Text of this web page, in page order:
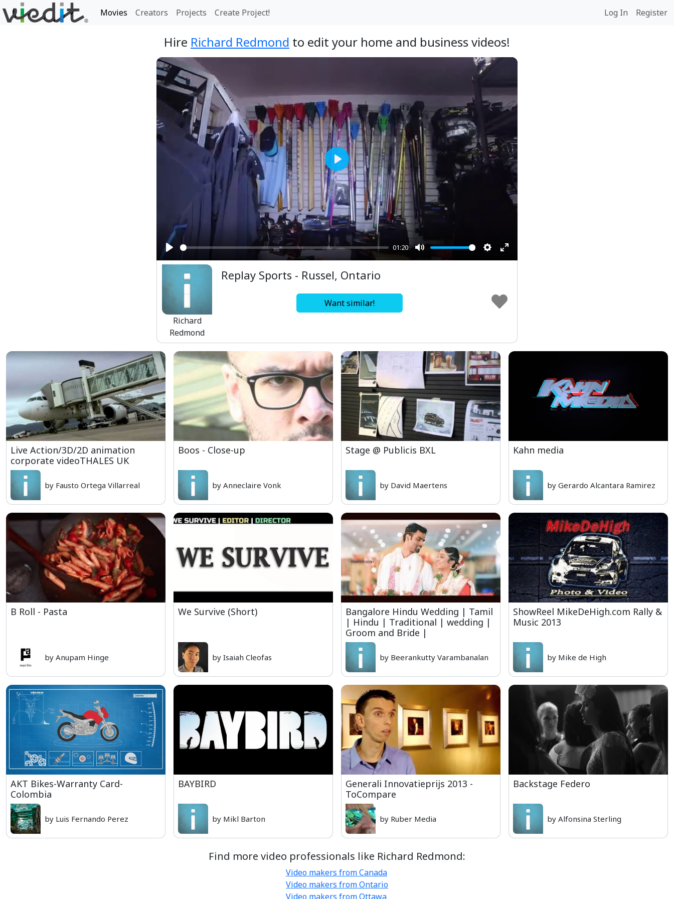
Movies Creators Projects Create Project! Log In Register
Hire Richard Redmond to edit your home and business videos!
Play
01:20
Mute Settings
Enter
Play
Richard
Redmond
Replay Sports - Russel, Ontario
Want similar!
Live Action/3D/2D animation
corporate videoTHALES UK
by Fausto Ortega Villarreal
Boos - Close-up
by Anneclaire Vonk
Stage @ Publicis BXL
by David Maertens
Kahn media
by Gerardo Alcantara Ramirez
B Roll - Pasta
by Anupam Hinge
We Survive (Short)
by Isaiah Cleofas
Bangalore Hindu Wedding | Tamil
| Hindu | Traditional | wedding |
Groom and Bride |
by Beerankutty Varambanalan
ShowReel MikeDeHigh.com Rally &
Music 2013
by Mike de High
AKT Bikes-Warranty Card-
Colombia
by Luis Fernando Perez
BAYBIRD
by Mikl Barton
Generali Innovatieprijs 2013 -
ToCompare
by Ruber Media
Backstage Federo
by Alfonsina Sterling
Find more video professionals like Richard Redmond:
Video makers from Canada
Video makers from Ontario
Video makers from Ottawa